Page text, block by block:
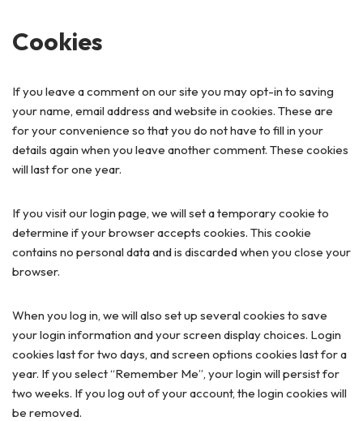
Cookies
If you leave a comment on our site you may opt-in to saving
your name, email address and website in cookies. These are
for your convenience so that you do not have to fill in your
details again when you leave another comment. These cookies
will last for one year.
If you visit our login page, we will set a temporary cookie to
determine if your browser accepts cookies. This cookie
contains no personal data and is discarded when you close your
browser.
When you log in, we will also set up several cookies to save
your login information and your screen display choices. Login
cookies last for two days, and screen options cookies last for a
year. If you select “Remember Me”, your login will persist for
two weeks. If you log out of your account, the login cookies will
be removed.